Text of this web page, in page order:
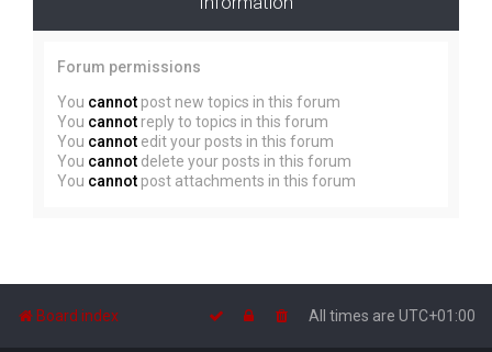
Forum permissions
You cannot post new topics in this forum
You cannot reply to topics in this forum
You cannot edit your posts in this forum
You cannot delete your posts in this forum
You cannot post attachments in this forum
Board index All times are UTC+01:00